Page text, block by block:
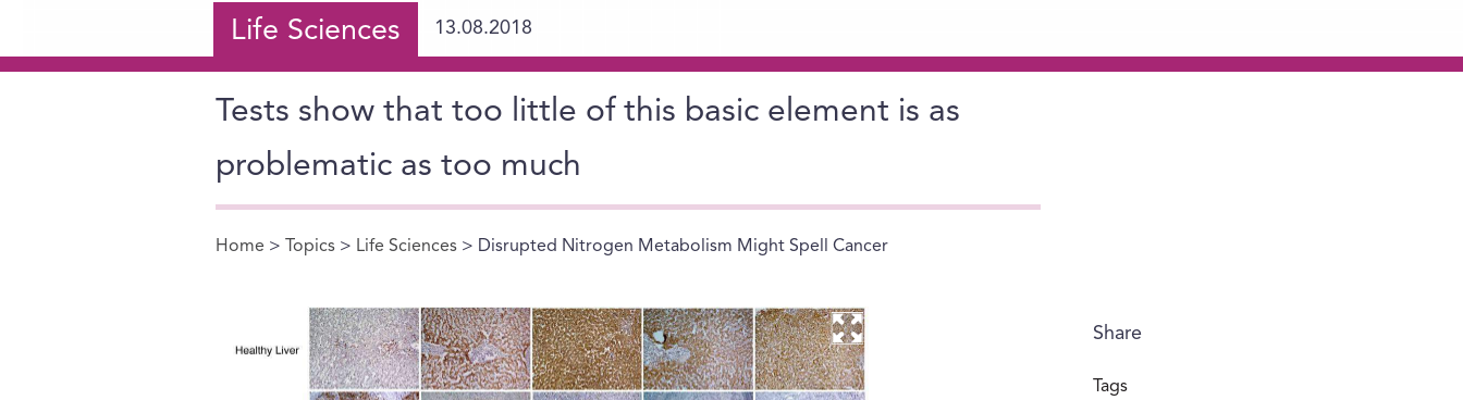
Life Sciences 13.08.2018
Tests show that too little of this basic element is as
problematic as too much
You are here
Home > Topics > Life Sciences > Disrupted Nitrogen Metabolism Might Spell Cancer
Share
Tags